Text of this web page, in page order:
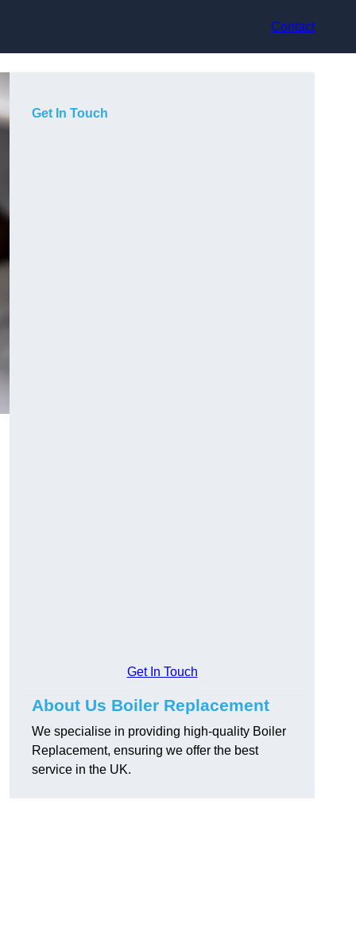
Contact
Get In Touch
Get In Touch
About Us Boiler Replacement
We specialise in providing high-quality Boiler
Replacement, ensuring we offer the best
service in the UK.